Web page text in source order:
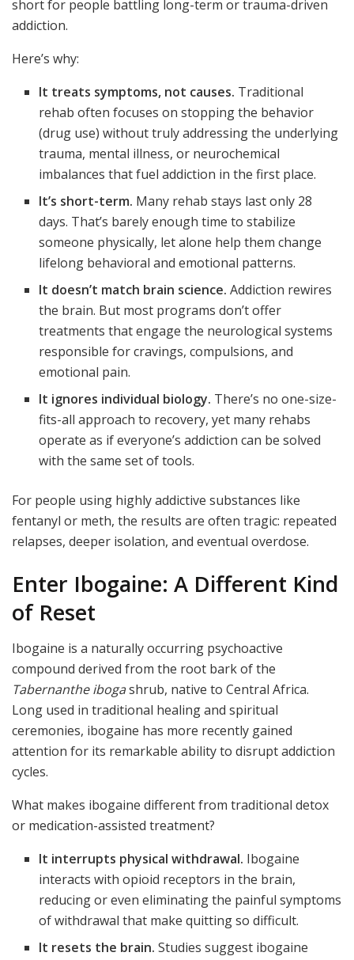
short for people battling long-term or trauma-driven
addiction.
Here’s why:
It treats symptoms, not causes. Traditional
rehab often focuses on stopping the behavior
(drug use) without truly addressing the underlying
trauma, mental illness, or neurochemical
imbalances that fuel addiction in the first place.
It’s short-term. Many rehab stays last only 28
days. That’s barely enough time to stabilize
someone physically, let alone help them change
lifelong behavioral and emotional patterns.
It doesn’t match brain science. Addiction rewires
the brain. But most programs don’t offer
treatments that engage the neurological systems
responsible for cravings, compulsions, and
emotional pain.
It ignores individual biology. There’s no one-size-
fits-all approach to recovery, yet many rehabs
operate as if everyone’s addiction can be solved
with the same set of tools.
For people using highly addictive substances like
fentanyl or meth, the results are often tragic: repeated
relapses, deeper isolation, and eventual overdose.
Enter Ibogaine: A Different Kind
of Reset
Ibogaine is a naturally occurring psychoactive
compound derived from the root bark of the
Tabernanthe ibogashrub, native to Central Africa.
Long used in traditional healing and spiritual
ceremonies, ibogaine has more recently gained
attention for its remarkable ability to disrupt addiction
cycles.
What makes ibogaine different from traditional detox
or medication-assisted treatment?
It interrupts physical withdrawal. Ibogaine
interacts with opioid receptors in the brain,
reducing or even eliminating the painful symptoms
of withdrawal that make quitting so difficult.
It resets the brain. Studies suggest ibogaine